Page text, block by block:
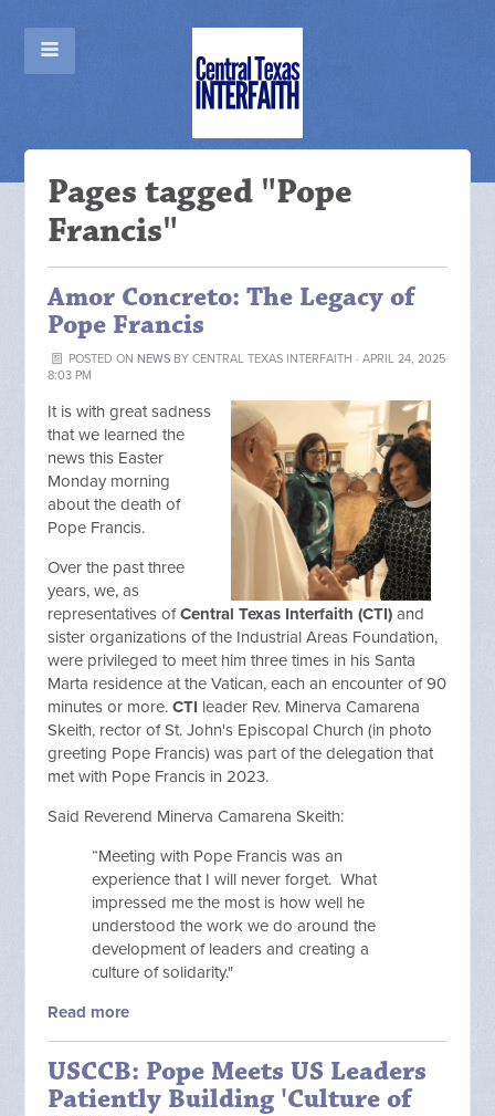
Pages tagged "Pope
Francis"
Amor Concreto: The Legacy of
Pope Francis
POSTED ON NEWSBY CENTRAL TEXAS INTERFAITH · APRIL 24, 2025
8:03 PM
It is with great sadness
that we learned the
news this Easter
Monday morning
about the death of
Pope Francis.
Over the past three
years, we, as
representatives ofCentral Texas Interfaith (CTI) and
sister organizations of the Industrial Areas Foundation,
were privileged to meet him three times in his Santa
Marta residence at the Vatican, each an encounter of 90
minutes or more.CTI leader Rev. Minerva Camarena
Skeith, rector of St. John's Episcopal Church (in photo
greeting Pope Francis) was part of the delegation that
met with Pope Francis in 2023.
Said Reverend Minerva Camarena Skeith:
“Meeting with Pope Francis was an
experience that I will never forget. What
impressed me the most is how well he
understood the work we do around the
development of leaders and creating a
culture of solidarity."
Read more
USCCB: Pope Meets US Leaders
Patiently Building 'Culture of